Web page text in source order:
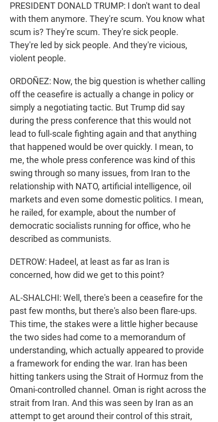
PRESIDENT DONALD TRUMP: I don't want to deal
with them anymore. They're scum. You know what
scum is? They're scum. They're sick people.
They're led by sick people. And they're vicious,
violent people.
ORDOÑEZ: Now, the big question is whether calling
off the ceasefire is actually a change in policy or
simply a negotiating tactic. But Trump did say
during the press conference that this would not
lead to full-scale fighting again and that anything
that happened would be over quickly. I mean, to
me, the whole press conference was kind of this
swing through so many issues, from Iran to the
relationship with NATO, artificial intelligence, oil
markets and even some domestic politics. I mean,
he railed, for example, about the number of
democratic socialists running for office, who he
described as communists.
DETROW: Hadeel, at least as far as Iran is
concerned, how did we get to this point?
AL-SHALCHI: Well, there's been a ceasefire for the
past few months, but there's also been flare-ups.
This time, the stakes were a little higher because
the two sides had come to a memorandum of
understanding, which actually appeared to provide
a framework for ending the war. Iran has been
hitting tankers using the Strait of Hormuz from the
Omani-controlled channel. Oman is right across the
strait from Iran. And this was seen by Iran as an
attempt to get around their control of this strait,